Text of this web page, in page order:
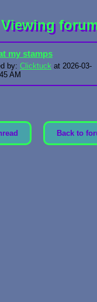
Viewing
my stamps
by: Clicktuck at 2026-03-
AM
Back to